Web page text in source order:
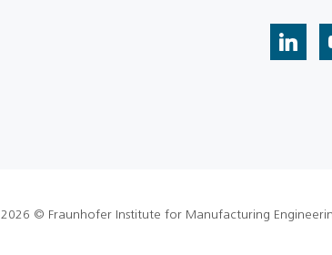
2026 © Fraunhofer Institute for Manufacturing